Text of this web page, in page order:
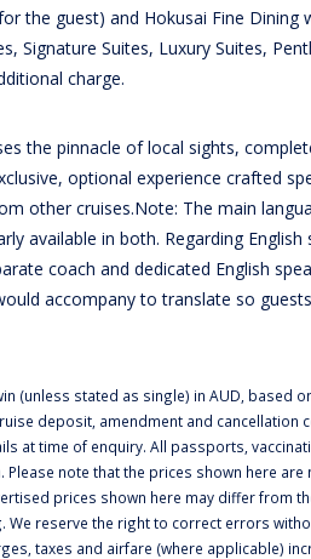
the guest) and Hokusai Fine Dining
Signature Suites, Luxury Suites,
charge.
the pinnacle of local sights,
optional experience crafted
other cruises.Note: The main
available in both. Regarding
coach and dedicated English
accompany to translate so
(unless stated as single) in AUD, based
deposit, amendment and cancellation
at time of enquiry. All passports,
note that the prices shown here are
prices shown here may differ from
reserve the right to correct errors
taxes and airfare (where applicable)